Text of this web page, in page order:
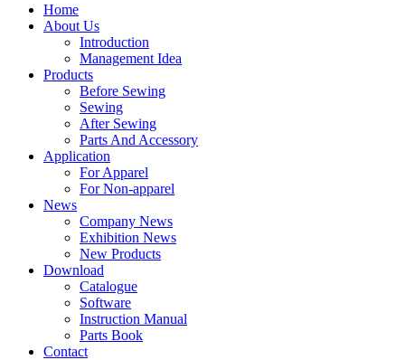
Home
About Us
Introduction
Management Idea
Products
Before Sewing
Sewing
After Sewing
Parts And Accessory
Application
For Apparel
For Non-apparel
News
Company News
Exhibition News
New Products
Download
Catalogue
Software
Instruction Manual
Parts Book
Contact